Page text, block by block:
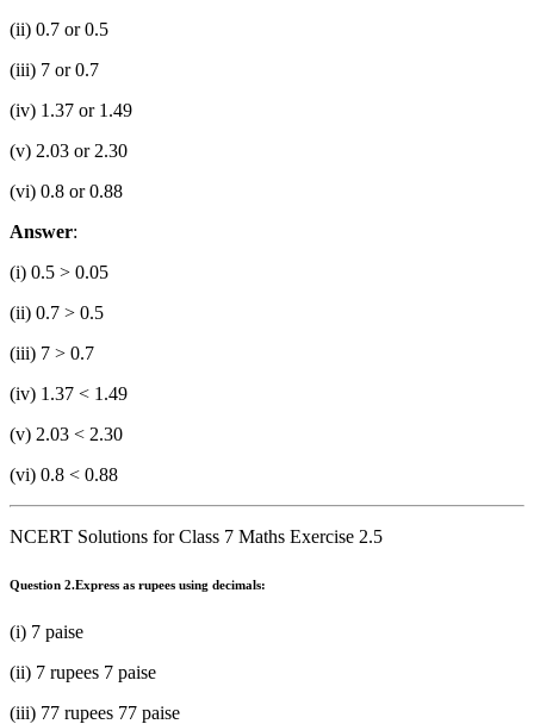
(ii) 0.7 or 0.5
(iii) 7 or 0.7
(iv) 1.37 or 1.49
(v) 2.03 or 2.30
(vi) 0.8 or 0.88
Answer:
(i) 0.5 > 0.05
(ii) 0.7 > 0.5
(iii) 7 > 0.7
(iv) 1.37 < 1.49
(v) 2.03 < 2.30
(vi) 0.8 < 0.88
NCERT Solutions for Class 7 Maths Exercise 2.5
Question 2.Express as rupees using decimals:
(i) 7 paise
(ii) 7 rupees 7 paise
(iii) 77 rupees 77 paise